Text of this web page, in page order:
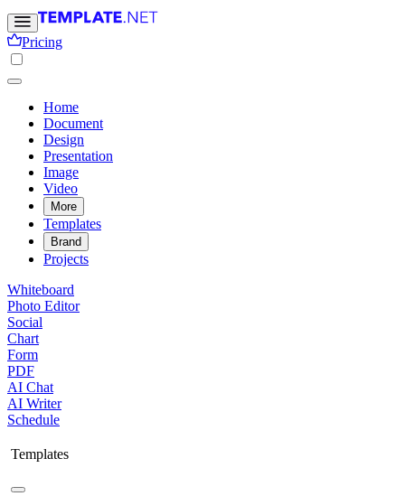
Pricing
Home
Document
Design
Presentation
Image
Video
More
Templates
Brand
Projects
Whiteboard
Photo Editor
Social
Chart
Form
PDF
AI Chat
AI Writer
Schedule
Templates